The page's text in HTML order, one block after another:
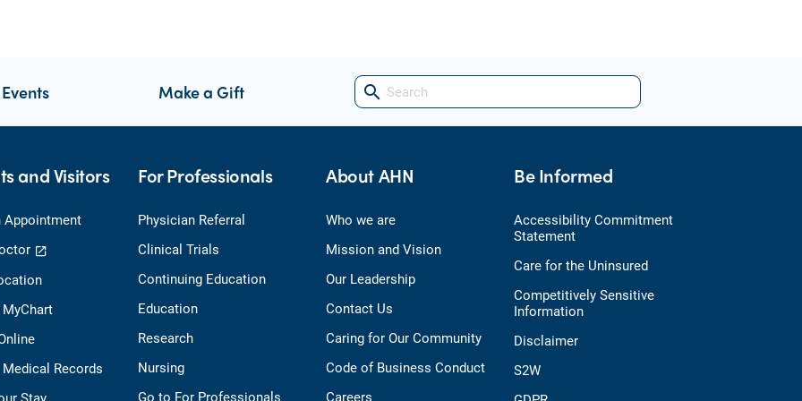
Make a Gift search
and Visitors
Appointment
Records
Stay
For Professionals
Physician Referral
Clinical Trials
Continuing Education
Education
Research
Nursing
Go to For Professionals
About AHN
Who we are
Mission and Vision
Our Leadership
Contact Us
Caring for Our Community
Code of Business Conduct
Careers
Be Informed
Accessibility Commitment
Statement
Care for the Uninsured
Competitively Sensitive
Information
Disclaimer
S2W